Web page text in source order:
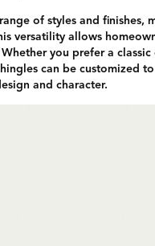
of styles and finishes,
versatility allows
you prefer a
can be customized
and character.